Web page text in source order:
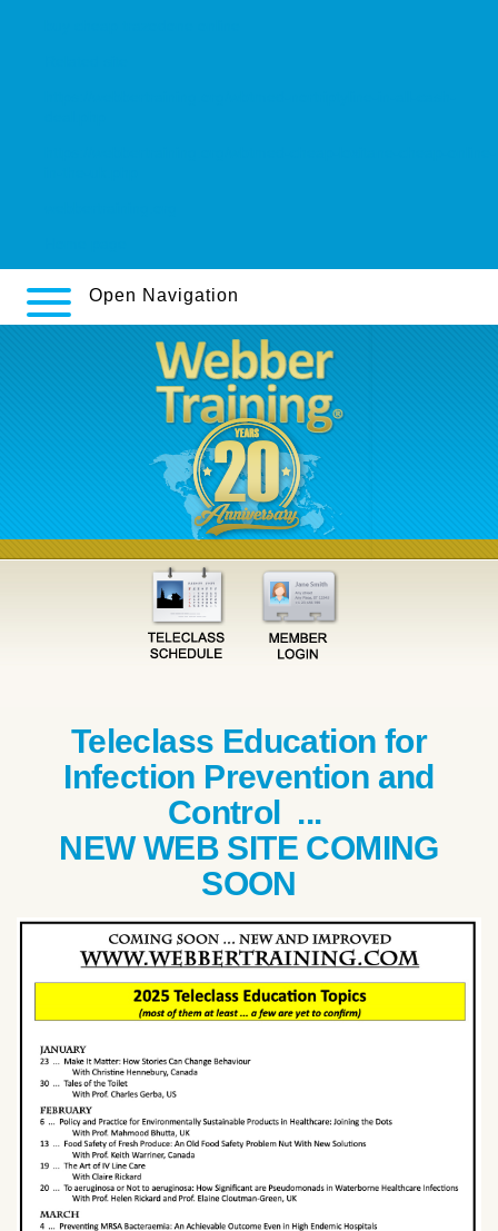
Open Navigation
Teleclass Education for
Infection Prevention and
Control ...
NEW WEB SITE COMING
SOON